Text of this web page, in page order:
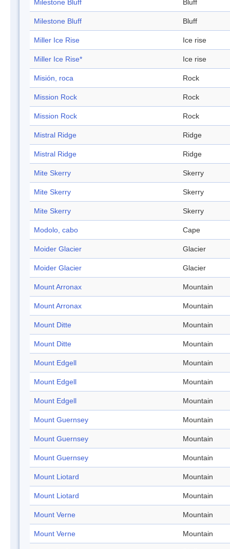
Milestone Bluff Bluff
Milestone Bluff Bluff
Miller Ice Rise Ice rise
Miller Ice Rise* Ice rise
Misión, roca Rock
Mission Rock Rock
Mission Rock Rock
Mistral Ridge Ridge
Mistral Ridge Ridge
Mite Skerry Skerry
Mite Skerry Skerry
Mite Skerry Skerry
Modolo, cabo Cape
Moider Glacier Glacier
Moider Glacier Glacier
Mount Arronax Mountain
Mount Arronax Mountain
Mount Ditte Mountain
Mount Ditte Mountain
Mount Edgell Mountain
Mount Edgell Mountain
Mount Edgell Mountain
Mount Guernsey Mountain
Mount Guernsey Mountain
Mount Guernsey Mountain
Mount Liotard Mountain
Mount Liotard Mountain
Mount Verne Mountain
Mount Verne Mountain